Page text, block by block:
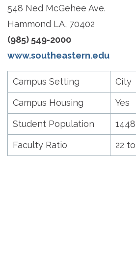
548 Ned McGehee Ave.
Hammond LA, 70402
(985) 549-2000
www.southeastern.edu
Campus Setting City
Campus Housing Yes
Student Population
Faculty Ratio 22